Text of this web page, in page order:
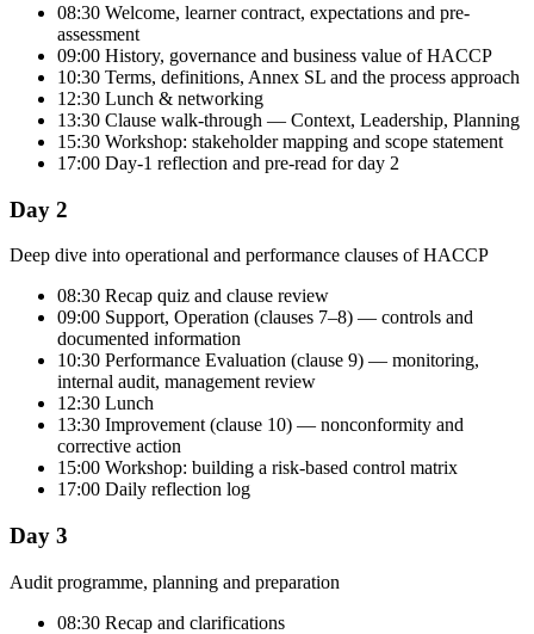
08:30 Welcome, learner contract, expectations and pre-
assessment
09:00 History, governance and business value of HACCP
10:30 Terms, definitions, Annex SL and the process approach
12:30 Lunch & networking
13:30 Clause walk-through — Context, Leadership, Planning
15:30 Workshop: stakeholder mapping and scope statement
17:00 Day-1 reflection and pre-read for day 2
Day 2
Deep dive into operational and performance clauses of HACCP
08:30 Recap quiz and clause review
09:00 Support, Operation (clauses 7–8) — controls and
documented information
10:30 Performance Evaluation (clause 9) — monitoring,
internal audit, management review
12:30 Lunch
13:30 Improvement (clause 10) — nonconformity and
corrective action
15:00 Workshop: building a risk-based control matrix
17:00 Daily reflection log
Day 3
Audit programme, planning and preparation
08:30 Recap and clarifications